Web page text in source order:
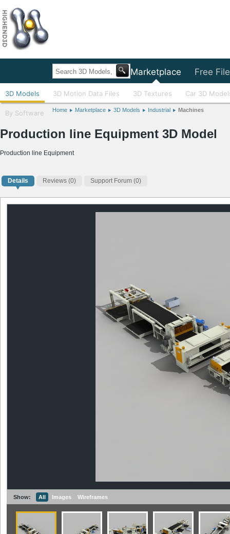
Home Marketplace Free
3D Models 3D Motion Data Files 3D Textures Car 3D
By Software Home Marketplace 3D Models Industrial Machines
Production line Equipment 3D Model
Production line Equipment
Details Reviews (0) Support Forum (0)
Show: All Images Wireframes